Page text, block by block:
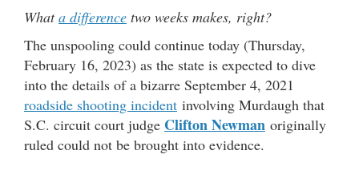
Whata difference two weeks makes, right?
The unspooling could continue today (Thursday,
February 16, 2023) as the state is expected to dive
into the details of a bizarre September 4, 2021
roadside shooting incident involving Murdaugh that
S.C. circuit court judge Clifton Newman originally
ruled could not be brought into evidence.